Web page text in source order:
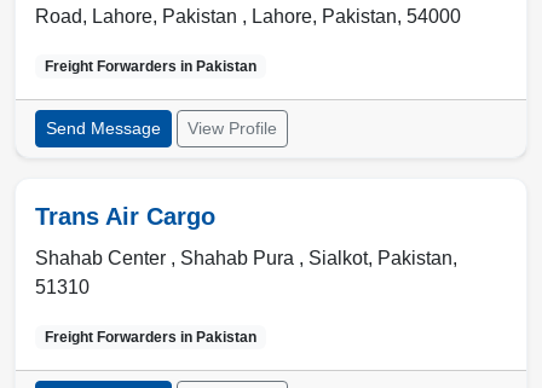
Road, Lahore, Pakistan , Lahore, Pakistan, 54000
Freight Forwarders in Pakistan
Send Message View Profile
Trans Air Cargo
Shahab Center , Shahab Pura , Sialkot, Pakistan,
51310
Freight Forwarders in Pakistan